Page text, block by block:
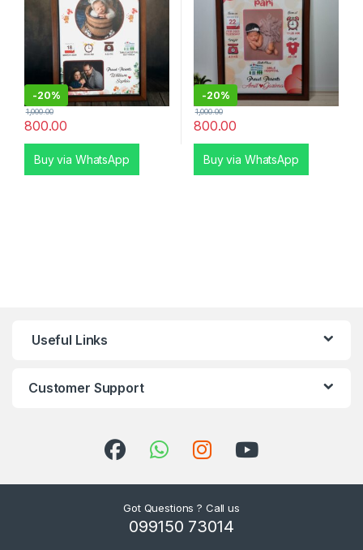
-20%
800.00
1,000.00
Buy via WhatsApp
-20%
800.00
1,000.00
Buy via WhatsApp
Useful Links
Customer Support
Got Questions ? Call us
099150 73014